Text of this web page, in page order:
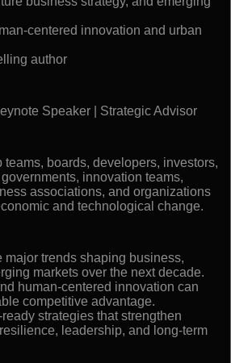
centered innovation and urban
author
Speaker | Strategic Advisor
teams, boards, developers, investors,
innovation teams,
associations, and organizations
and technological change.
major trends shaping business,
markets over the next decade.
human-centered innovation can
competitive advantage.
strategies that strengthen
leadership, and long-term